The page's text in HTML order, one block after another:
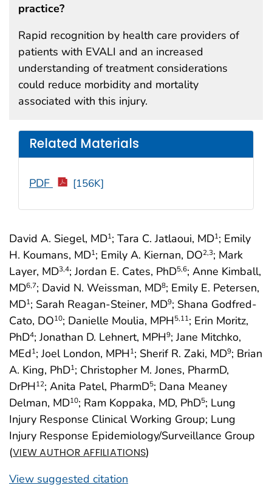
David A. Siegel, MD1; Tara C. Jatlaoui, MD1; Emily
H. Koumans, MD1; Emily A. Kiernan, DO2,3; Mark
Layer, MD3,4; Jordan E. Cates, PhD5,6; Anne Kimball,
MD6,7; David N. Weissman, MD8; Emily E. Petersen,
MD1; Sarah Reagan-Steiner, MD9; Shana Godfred-
Cato, DO10; Danielle Moulia, MPH5,11; Erin Moritz,
PhD4; Jonathan D. Lehnert, MPH9; Jane Mitchko,
MEd1; Joel London, MPH1; Sherif R. Zaki, MD9; Brian
A. King, PhD1; Christopher M. Jones, PharmD,
DrPH12; Anita Patel, PharmD5; Dana Meaney
Delman, MD10; Ram Koppaka, MD, PhD5; Lung
Injury Response Clinical Working Group; Lung
Injury Response Epidemiology/Surveillance Group
(VIEW AUTHOR AFFILIATIONS)
View suggested citation
practice?
Rapid recognition by health care providers of
patients with EVALI and an increased
understanding of treatment considerations
could reduce morbidity and mortality
associated with this injury.
Related Materials
PDF [156K]